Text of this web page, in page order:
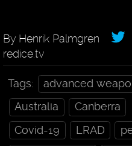
By Henrik Palmgren
redice.tv
Tags:
advanced
Australia
Canberra
Covid-19
LRAD